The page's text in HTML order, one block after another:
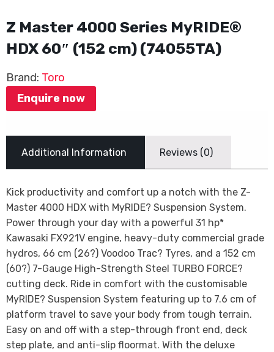
Z Master 4000 Series MyRIDE®
HDX 60″ (152 cm) (74055TA)
Brand: Toro
Enquire now
Additional Information Reviews (0)
Kick productivity and comfort up a notch with the Z-
Master 4000 HDX with MyRIDE? Suspension System.
Power through your day with a powerful 31 hp*
Kawasaki FX921V engine, heavy-duty commercial grade
hydros, 66 cm (26?) Voodoo Trac? Tyres, and a 152 cm
(60?) 7-Gauge High-Strength Steel TURBO FORCE?
cutting deck. Ride in comfort with the customisable
MyRIDE? Suspension System featuring up to 7.6 cm of
platform travel to save your body from tough terrain.
Easy on and off with a step-through front end, deck
step plate, and anti-slip floormat. With the deluxe